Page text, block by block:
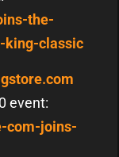
the-
king-classic
event:
com-joins-